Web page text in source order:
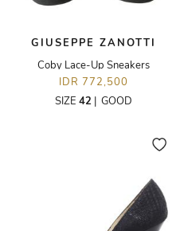
GIUSEPPE ZANOTTI
Coby Lace-Up Sneakers
IDR 772,500
SIZE 42| GOOD